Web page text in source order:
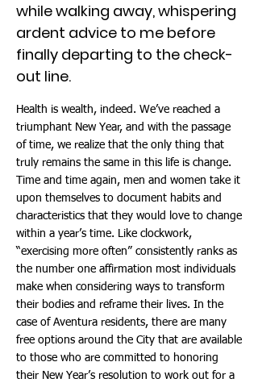
while walking away, whispering
ardent advice to me before
finally departing to the check-
out line.
Health is wealth, indeed. We’ve reached a
triumphant New Year, and with the passage
of time, we realize that the only thing that
truly remains the same in this life is change.
Time and time again, men and women take it
upon themselves to document habits and
characteristics that they would love to change
within a year’s time. Like clockwork,
“exercising more often” consistently ranks as
the number one affirmation most individuals
make when considering ways to transform
their bodies and reframe their lives. In the
case of Aventura residents, there are many
free options around the City that are available
to those who are committed to honoring
their New Year’s resolution to work out for a